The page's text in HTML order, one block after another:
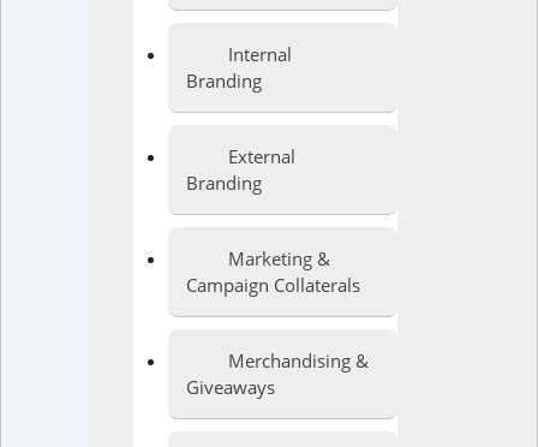
Internal
Branding
External
Branding
Marketing &
Campaign Collaterals
Merchandising &
Giveaways